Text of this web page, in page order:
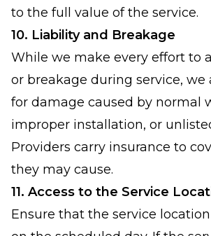
to the full value of the service.
10. Liability and Breakage
While we make every effort to
or breakage during service, we
for damage caused by normal
improper installation, or
Providers carry insurance to
they may cause.
11. Access to the Service
Ensure that the service